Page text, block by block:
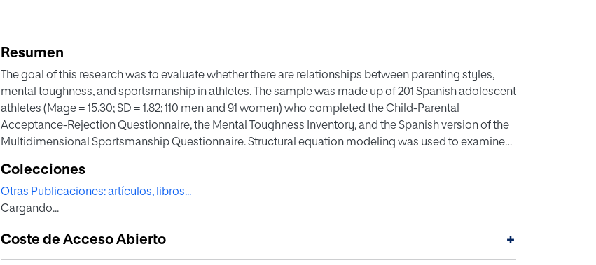
Resumen
The goal of this research was to evaluate whether there are relationships between parenting styles,
mental toughness, and sportsmanship in athletes. The sample was made up of 201 Spanish adolescent
athletes (Mage = 15.30; SD = 1.82; 110 men and 91 women) who completed the Child-Parental
Acceptance-Rejection Questionnaire, the Mental Toughness Inventory, and the Spanish version of the
Multidimensional Sportsmanship Questionnaire. Structural equation modeling was used to examine
love/affection significantly positively predicted mental toughness. Likewise, the results showed that
paternal hostility/aggression and indifference/neglect significantly positively predicted fair play. In
conclusion, given the connection between perceived parental education, psychological variables
athletes' cognitive and axiological skills should not ignore the parental role. Hence, an attempt could
be made to encourage athletes to compete when feeling mentally strong and respecting the ethical
Colecciones
Otras Publicaciones: artículos, libros...
Cargando...
Coste de Acceso Abierto +